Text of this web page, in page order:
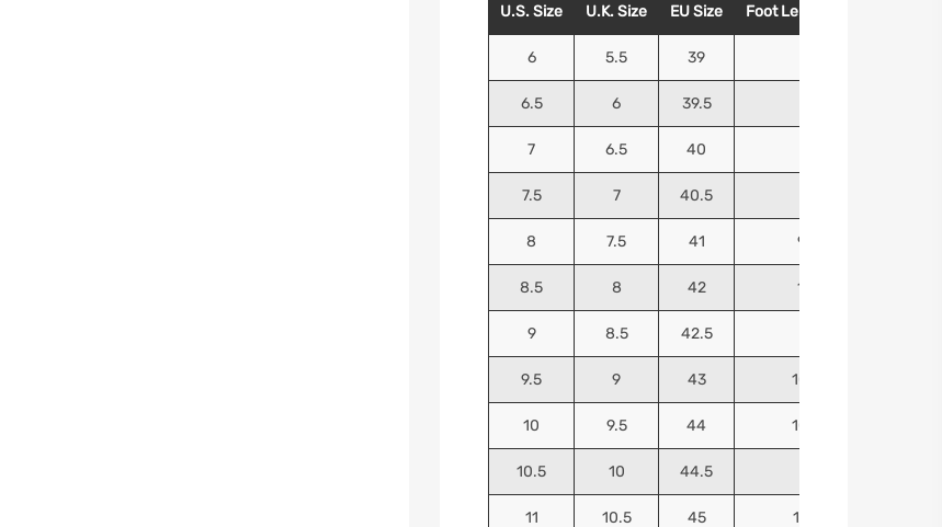
U.S. Size U.K. Size EU Size Foot Length (Inches)
6 5.5 39
6.5 6 39.5
7 6.5 40
7.5 7 40.5
8 7.5 41 9.9375
8.5 8 42 10.125
9 8.5 42.5
9.5 9 43 10.4375
10 9.5 44 10.5625
10.5 10 44.5
11 10.5 45 10.9375